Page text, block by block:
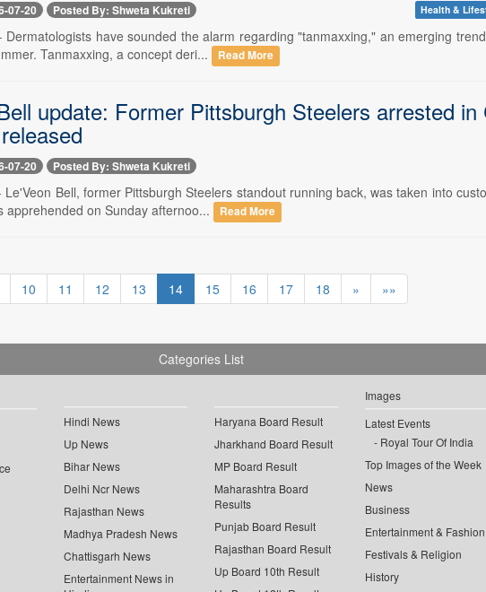
07-20 Posted By: Shweta Kukreti Health &
Dermatologists have sounded the alarm regarding "tanmaxxing," an emerging
Tanmaxxing, a concept deri...
Read More
update: Former Pittsburgh Steelers arrested
07-20 Posted By: Shweta Kukreti
Le'Veon Bell, former Pittsburgh Steelers standout running back, was taken into
apprehended on Sunday afternoo...
Read More
10 11 12 13 14 15 16 17 18 » »»
Categories List
Hindi News
Up News
Bihar News
Delhi Ncr News
Rajasthan News
Madhya Pradesh News
Chattisgarh News
Entertainment News in
Haryana Board Result
Jharkhand Board Result
MP Board Result
Maharashtra Board
Results
Punjab Board Result
Rajasthan Board Result
Up Board 10th Result
Images
Latest Events
Royal Tour Of India
Top Images of the Week
News
Business
Entertainment & Fashion
Festivals & Religion
History